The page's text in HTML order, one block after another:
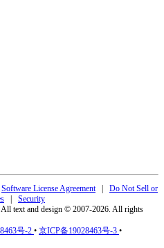
Software License Agreement| Do Not Sell or
Security
text and design © 2007-2026. All rights
号-2 • 京ICP备19028463号-3 •